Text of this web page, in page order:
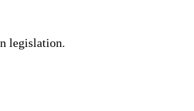
legislation.